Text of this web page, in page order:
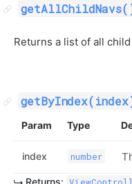
Returns a list of all
Param Type
index number
Returns: